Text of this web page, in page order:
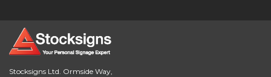
Stocksigns Ltd. Ormside Way,